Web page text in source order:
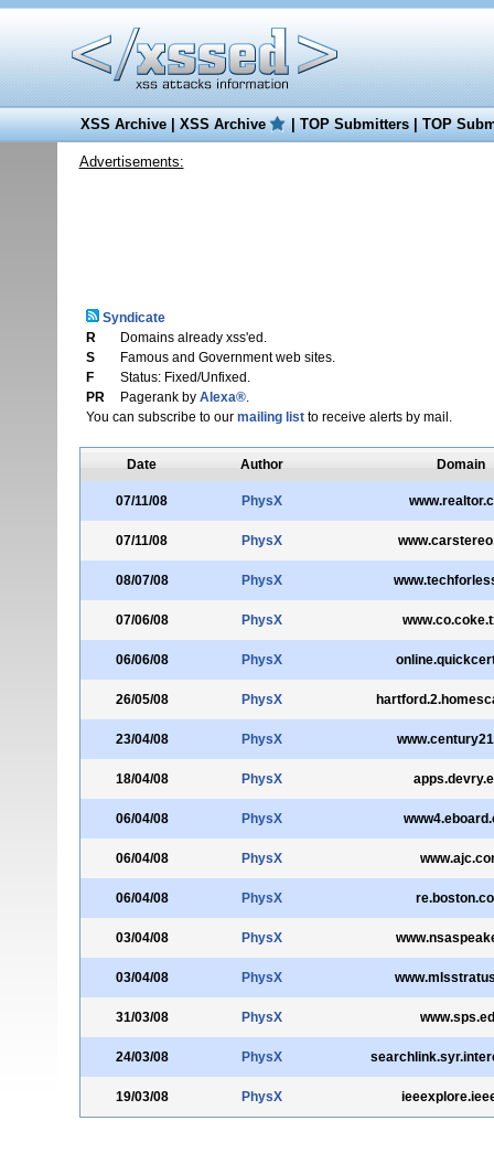
XSS Archive|XSS Archive |TOP Submitters|TOP
Advertisements:
Syndicate
R
Domains already xss'ed.
S
Famous and Government web sites.
F
Status: Fixed/Unfixed.
PR
Pagerank by Alexa®.
You can subscribe to our mailing listto receive alerts by mail.
Date Author Domain
07/11/08 PhysX
07/11/08 PhysX
08/07/08 PhysX
07/06/08 PhysX
06/06/08 PhysX
26/05/08 PhysX
23/04/08 PhysX
18/04/08 PhysX
06/04/08 PhysX
06/04/08 PhysX
06/04/08 PhysX
03/04/08 PhysX
03/04/08 PhysX
31/03/08 PhysX
24/03/08 PhysX
19/03/08 PhysX